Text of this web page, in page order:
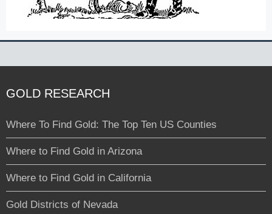
GOLD RESEARCH
Where To Find Gold: The Top Ten US Counties
Where to Find Gold in Arizona
Where to Find Gold in California
Gold Districts of Nevada